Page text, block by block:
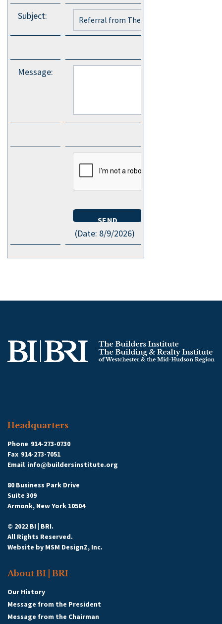
Subject:
Message:
(Date: 8/9/2026)
Headquarters
Phone 914-273-0730
Fax 914-273-7051
Email info@buildersinstitute.org
80 Business Park Drive
Suite 309
Armonk, New York 10504
© 2022 BI | BRI.
All Rights Reserved.
Website by MSM DesignZ, Inc.
About BI | BRI
Our History
Message from the President
Message from the Chairman